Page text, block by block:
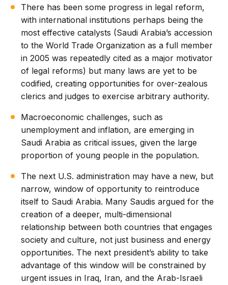
There has been some progress in legal reform,
with international institutions perhaps being the
most effective catalysts (Saudi Arabia’s accession
to the World Trade Organization as a full member
in 2005 was repeatedly cited as a major motivator
of legal reforms) but many laws are yet to be
codified, creating opportunities for over-zealous
clerics and judges to exercise arbitrary authority.
Macroeconomic challenges, such as
unemployment and inflation, are emerging in
Saudi Arabia as critical issues, given the large
proportion of young people in the population.
The next U.S. administration may have a new, but
narrow, window of opportunity to reintroduce
itself to Saudi Arabia. Many Saudis argued for the
creation of a deeper, multi-dimensional
relationship between both countries that engages
society and culture, not just business and energy
opportunities. The next president’s ability to take
advantage of this window will be constrained by
urgent issues in Iraq, Iran, and the Arab-Israeli